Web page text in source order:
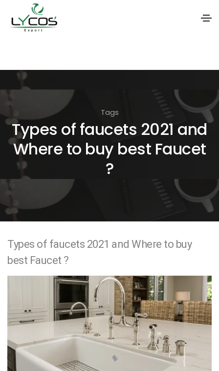
i
o
n
Tags
Types of faucets 2021 and
Where to buy best Faucet
?
Types of faucets 2021 and Where to buy
best Faucet ?